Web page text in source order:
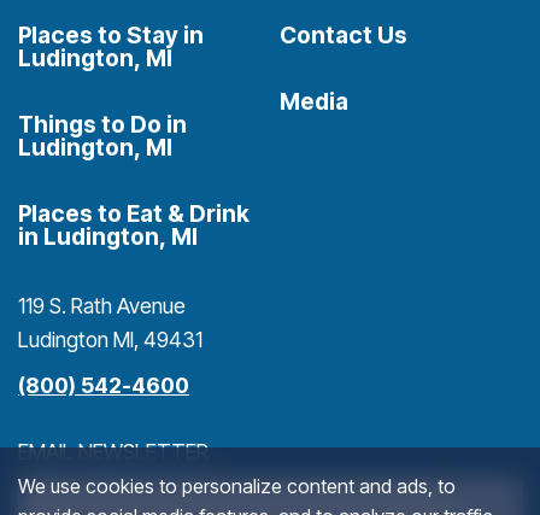
We use cookies to personalize content and ads, to
Places to Stay in
Ludington, MI
Things to Do in
Ludington, MI
Places to Eat & Drink
in Ludington, MI
Contact Us
Media
119 S. Rath Avenue
Ludington MI, 49431
(800) 542-4600
EMAIL NEWSLETTER
>